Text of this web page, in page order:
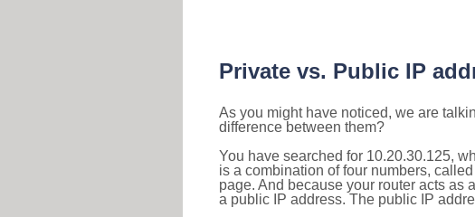
Private vs. Public IP
As you might have noticed, we are
difference between them?
You have searched for 10.20.30.125,
is a combination of four numbers,
page. And because your router acts as
a public IP address. The public IP